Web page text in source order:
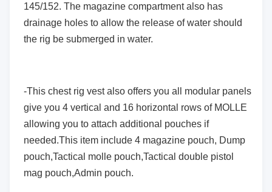
145/152. The magazine compartment also has
drainage holes to allow the release of water should
the rig be submerged in water.
-This chest rig vest also offers you all modular panels
give you 4 vertical and 16 horizontal rows of MOLLE
allowing you to attach additional pouches if
needed.This item include 4 magazine pouch, Dump
pouch,Tactical molle pouch,Tactical double pistol
mag pouch,Admin pouch.